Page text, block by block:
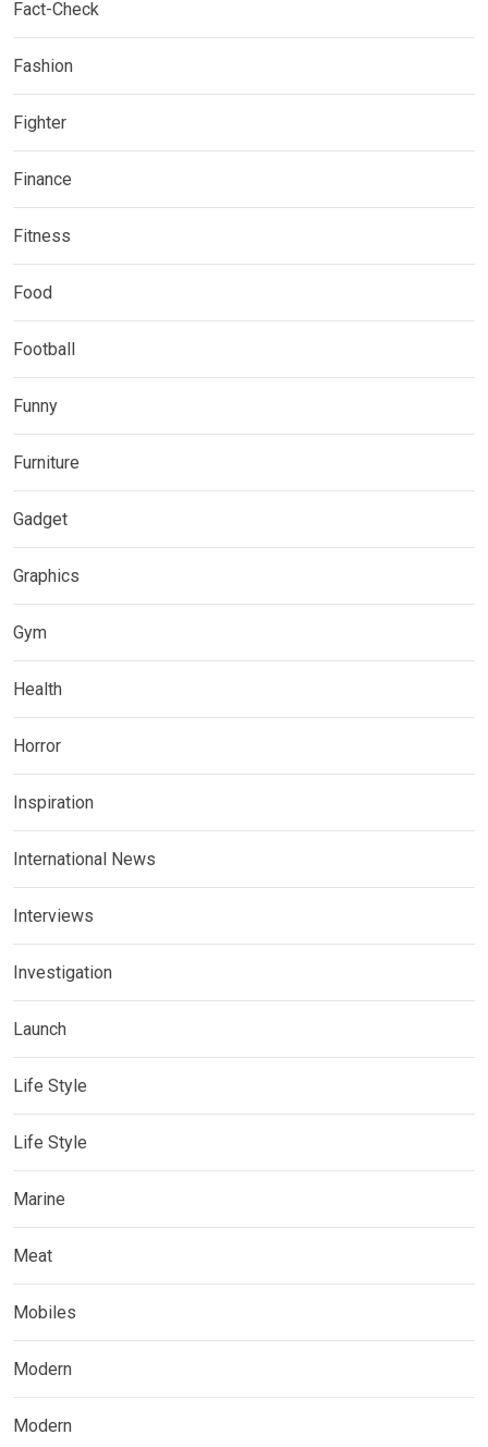
Fact-Check
Fashion
Fighter
Finance
Fitness
Food
Football
Funny
Furniture
Gadget
Graphics
Gym
Health
Horror
Inspiration
International News
Interviews
Investigation
Launch
Life Style
Life Style
Marine
Meat
Mobiles
Modern
Modern